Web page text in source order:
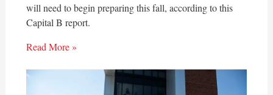
will need to begin preparing this fall, according to this
Capital B report.
Read More »